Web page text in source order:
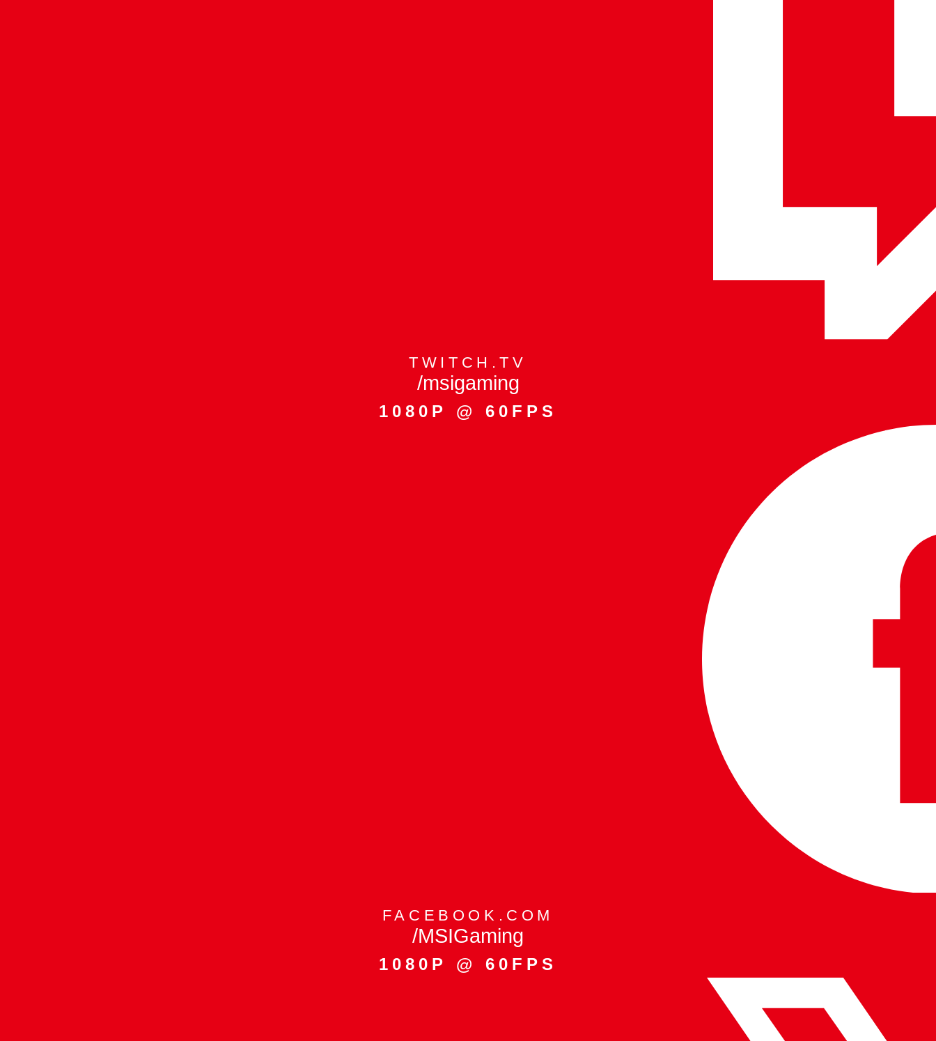
TWITCH.TV
/msigaming
1080P @ 60FPS
FACEBOOK.COM
/MSIGaming
1080P @ 60FPS